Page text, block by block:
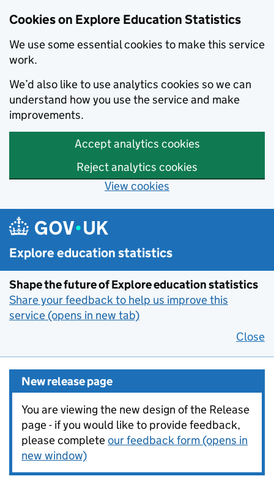
Cookies on Explore Education Statistics
We use some essential cookies to make this service
work.
We’d also like to use analytics cookies so we can
understand how you use the service and make
improvements.
Accept analytics cookies
Reject analytics cookies
View cookies
Skip to main content
Explore education statistics
Shape the future of Explore education statistics
Share your feedback to help us improve this
service (opens in new tab)
Close
New release page
You are viewing the new design of the Release
page - if you would like to provide feedback,
please completeour feedback form (opens in
new window)